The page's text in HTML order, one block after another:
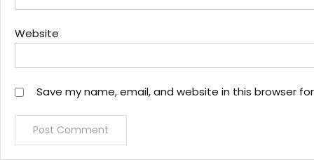
Website
Save my name, email, and website in this browser